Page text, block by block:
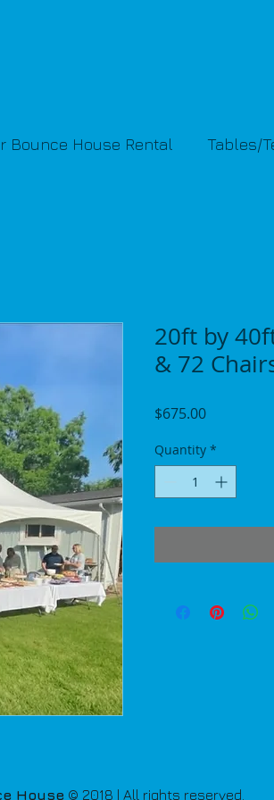
Bounce House Rental Tables/
20ft by
& 72
$675.00Price
Quantity *
House © 2018 | All rights reserved.